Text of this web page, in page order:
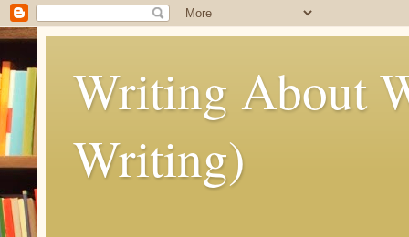
Writing About
Writing)